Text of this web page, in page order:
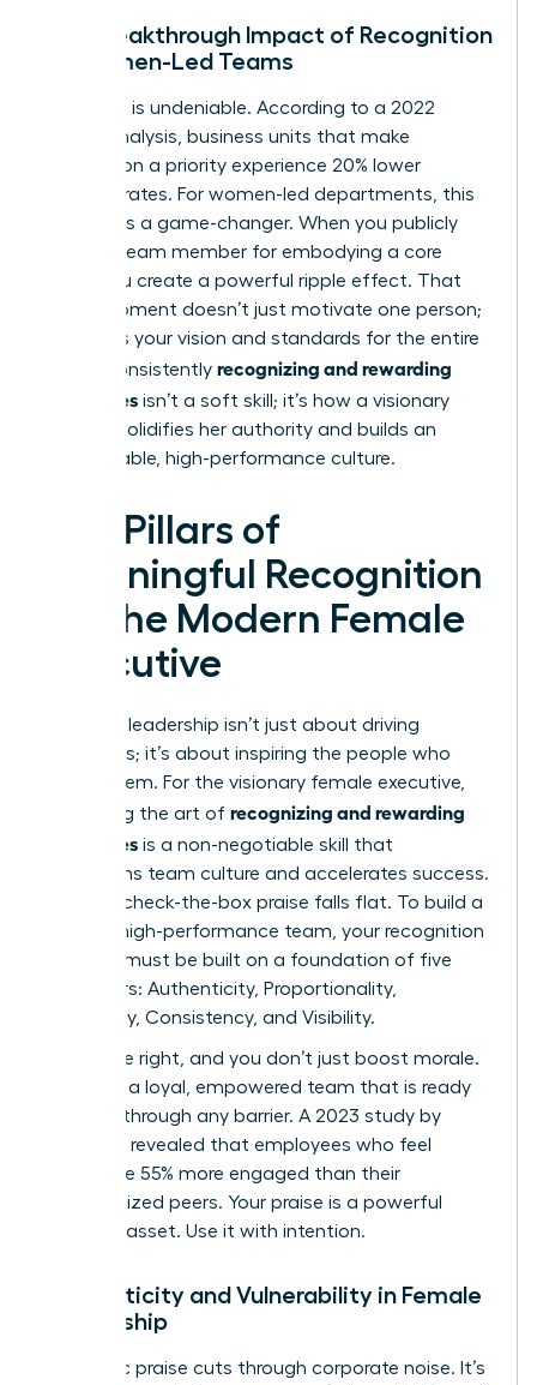
The Breakthrough Impact of Recognition
on Women-Led Teams
The data is undeniable. According to a 2022
Gallup analysis, business units that make
recognition a priority experience 20% lower
turnover rates. For women-led departments, this
statistic is a game-changer. When you publicly
praise a team member for embodying a core
value, you create a powerful ripple effect. That
single moment doesn’t just motivate one person;
it clarifies your vision and standards for the entire
team. Consistently recognizing and rewarding
employees isn’t a soft skill; it’s how a visionary
woman solidifies her authority and builds an
unstoppable, high-performance culture.
Five Pillars of
Meaningful Recognition
for the Modern Female
Executive
Effective leadership isn’t just about driving
outcomes; it’s about inspiring the people who
create them. For the visionary female executive,
mastering the art of recognizing and rewarding
employees is a non-negotiable skill that
transforms team culture and accelerates success.
Generic, check-the-box praise falls flat. To build a
thriving, high-performance team, your recognition
strategy must be built on a foundation of five
core pillars: Authenticity, Proportionality,
Specificity, Consistency, and Visibility.
Get these right, and you don’t just boost morale.
You build a loyal, empowered team that is ready
to break through any barrier. A 2023 study by
McKinsey revealed that employees who feel
valued are 55% more engaged than their
unrecognized peers. Your praise is a powerful
business asset. Use it with intention.
Authenticity and Vulnerability in Female
Leadership
Authentic praise cuts through corporate noise. It’s